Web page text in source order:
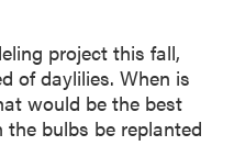
project this fall,
of daylilies. When is
would be the best
bulbs be replanted